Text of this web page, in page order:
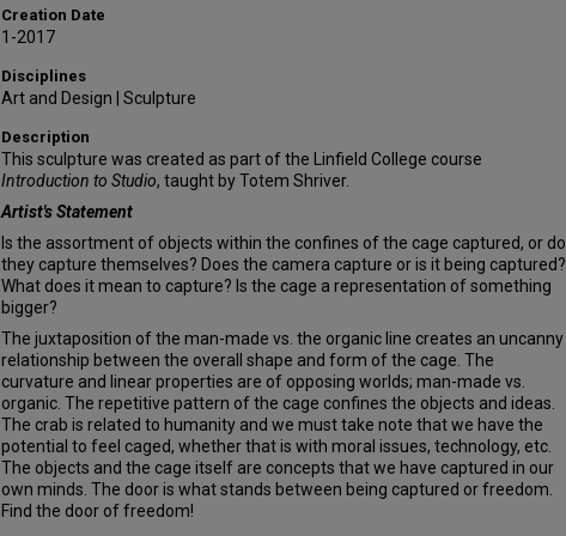
Creation Date
1-2017
Disciplines
Art and Design | Sculpture
Description
This sculpture was created as part of the Linfield College course
Introduction to Studio, taught by Totem Shriver.
Artist's Statement
Is the assortment of objects within the confines of the cage captured, or do
they capture themselves? Does the camera capture or is it being captured?
What does it mean to capture? Is the cage a representation of something
bigger?
The juxtaposition of the man-made vs. the organic line creates an uncanny
relationship between the overall shape and form of the cage. The
curvature and linear properties are of opposing worlds; man-made vs.
organic. The repetitive pattern of the cage confines the objects and ideas.
The crab is related to humanity and we must take note that we have the
potential to feel caged, whether that is with moral issues, technology, etc.
The objects and the cage itself are concepts that we have captured in our
own minds. The door is what stands between being captured or freedom.
Find the door of freedom!